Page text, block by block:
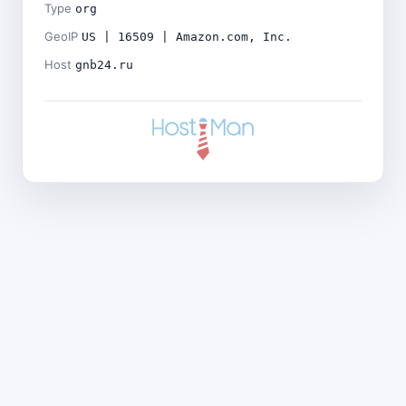
Type org
GeoIP US | 16509 | Amazon.com, Inc.
Host gnb24.ru